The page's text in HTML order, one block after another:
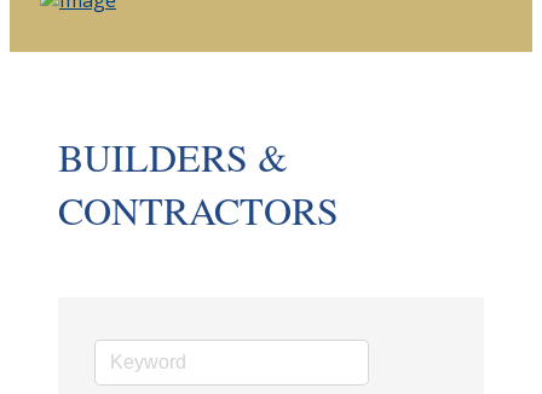
BUILDERS &
CONTRACTORS